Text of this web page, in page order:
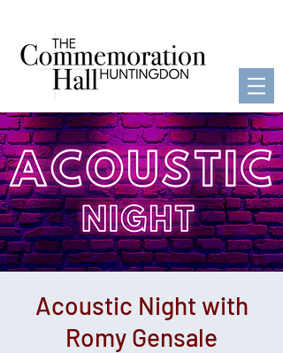
Acoustic Night with
Romy Gensale